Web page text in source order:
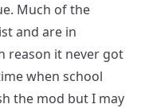
Much of the
and are in
reason it never got
when school
the mod but I may